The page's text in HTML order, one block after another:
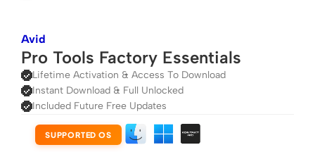
Avid
Pro Tools Factory Essentials
Lifetime Activation & Access To Download
Instant Download & Full Unlocked
Included Future Free Updates
SUPPORTED OS